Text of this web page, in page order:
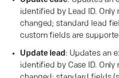
identified by Lead ID.
changed; standard lead
custom fields are
Update lead: Updates an
identified by Case ID.